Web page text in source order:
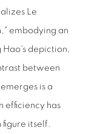
Le
embodying an
Hao's depiction,
between
is a
efficiency has
figure itself.